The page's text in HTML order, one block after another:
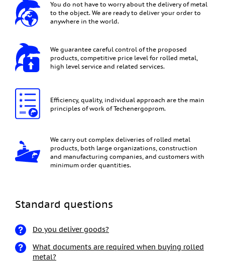
You do not have to worry about the delivery of metal
to the object. We are ready to deliver your order to
anywhere in the world.
We guarantee careful control of the proposed
products, competitive price level for rolled metal,
high level service and related services.
Efficiency, quality, individual approach are the main
principles of work of Techenergoprom.
We carry out complex deliveries of rolled metal
products, both large organizations, construction
and manufacturing companies, and customers with
minimum order quantities.
Standard questions
Do you deliver goods?
What documents are required when buying rolled
metal?